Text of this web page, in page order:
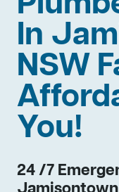
In
NSW
You!
24 /7